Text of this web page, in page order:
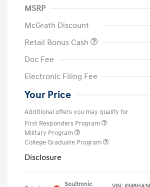
MSRP
McGrath Discount
Retail Bonus Cash
Doc Fee
Electronic Filing Fee
Your Price
Additional offers you may qualify for
First Responders Program
Military Program
College Graduate Program
Disclosure
Soultronic